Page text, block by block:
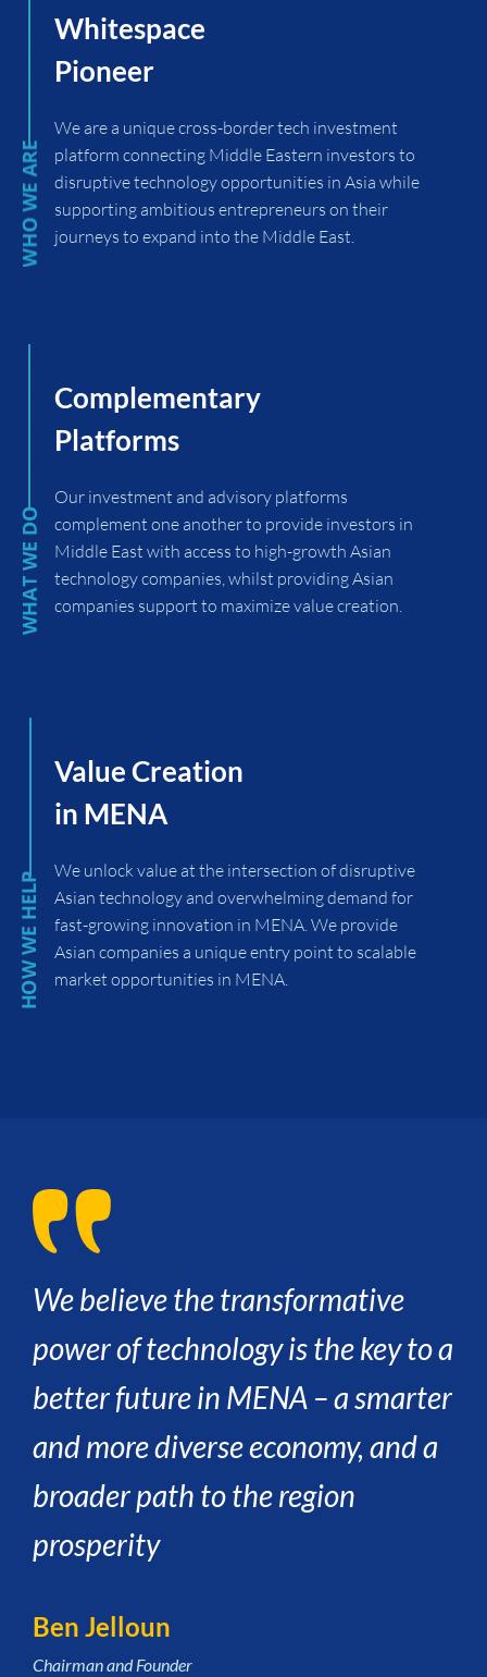
Whitespace
Pioneer
We are a unique cross-border tech investment
platform connecting Middle Eastern investors to
disruptive technology opportunities in Asia while
supporting ambitious entrepreneurs on their
journeys to expand into the Middle East.
Complementary
Platforms
Our investment and advisory platforms
complement one another to provide investors in
Middle East with access to high-growth Asian
technology companies, whilst providing Asian
companies support to maximize value creation.
Value Creation
in MENA
We unlock value at the intersection of disruptive
Asian technology and overwhelming demand for
fast-growing innovation in MENA. We provide
Asian companies a unique entry point to scalable
market opportunities in MENA.
We believe the transformative
power of technology is the key to a
better future in MENA – a smarter
and more diverse economy, and a
broader path to the region
prosperity
Ben Jelloun
Chairman and Founder